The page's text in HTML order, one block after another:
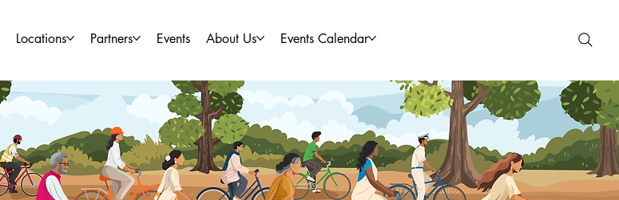
Locations Partners Events About Us Events Calendar